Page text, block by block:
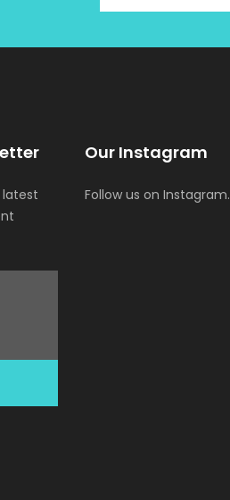
Our Instagram
Follow us on Instagram.